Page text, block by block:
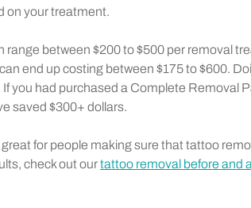
on your treatment.
between $200 to $500 per removal
end up costing between $175 to $600.
you had purchased a Complete Removal
saved $300+ dollars.
for people making sure that tattoo
check out ourtattoo removal before and